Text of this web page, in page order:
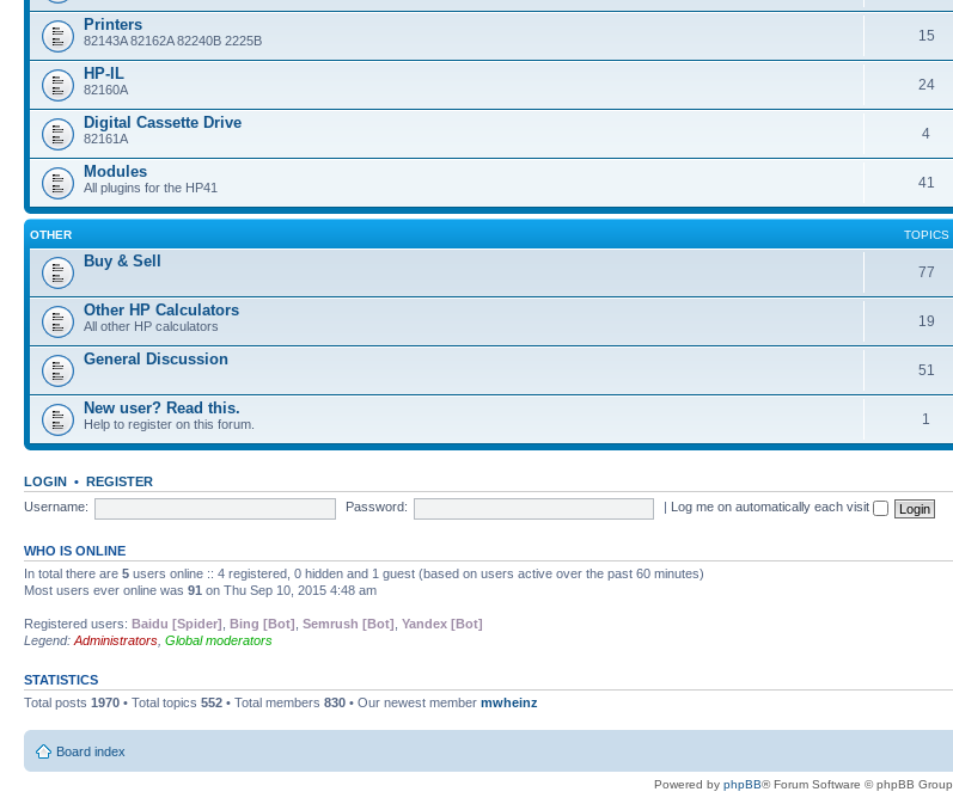
Printers
82143A 82162A 82240B 2225B 15
HP-IL
82160A 24
Digital Cassette Drive
82161A 4
Modules
All plugins for the HP41 41
OTHER TOPICS
Buy & Sell
77
Other HP Calculators
All other HP calculators 19
General Discussion
51
New user? Read this.
Help to register on this forum. 1
LOGIN • REGISTER
Username:
Password: Log me on automatically each visit
WHO IS ONLINE
In total there are 5 users online :: 4 registered, 0 hidden and 1 guest (based on users active over the past 60 minutes)
Most users ever online was 91 on Thu Sep 10, 2015 4:48 am
Registered users: Baidu [Spider] Bing [Bot] Semrush [Bot] Yandex [Bot]
Legend: Administrators Global moderators
STATISTICS
Total posts 1970 • Total topics 552 • Total members 830 • Our newest member mwheinz
Board index
Powered by phpBB® Forum Software © phpBB Group